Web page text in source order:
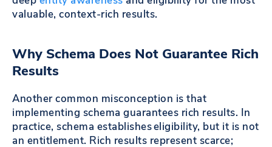
valuable, context-rich results.
Why Schema Does Not Guarantee Rich
Results
Another common misconception is that
implementing schema guarantees rich results. In
practice, schema establishes eligibility, but it is not
an entitlement. Rich results represent scarce;